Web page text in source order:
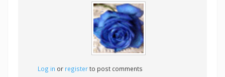
Log in or registerto post comments